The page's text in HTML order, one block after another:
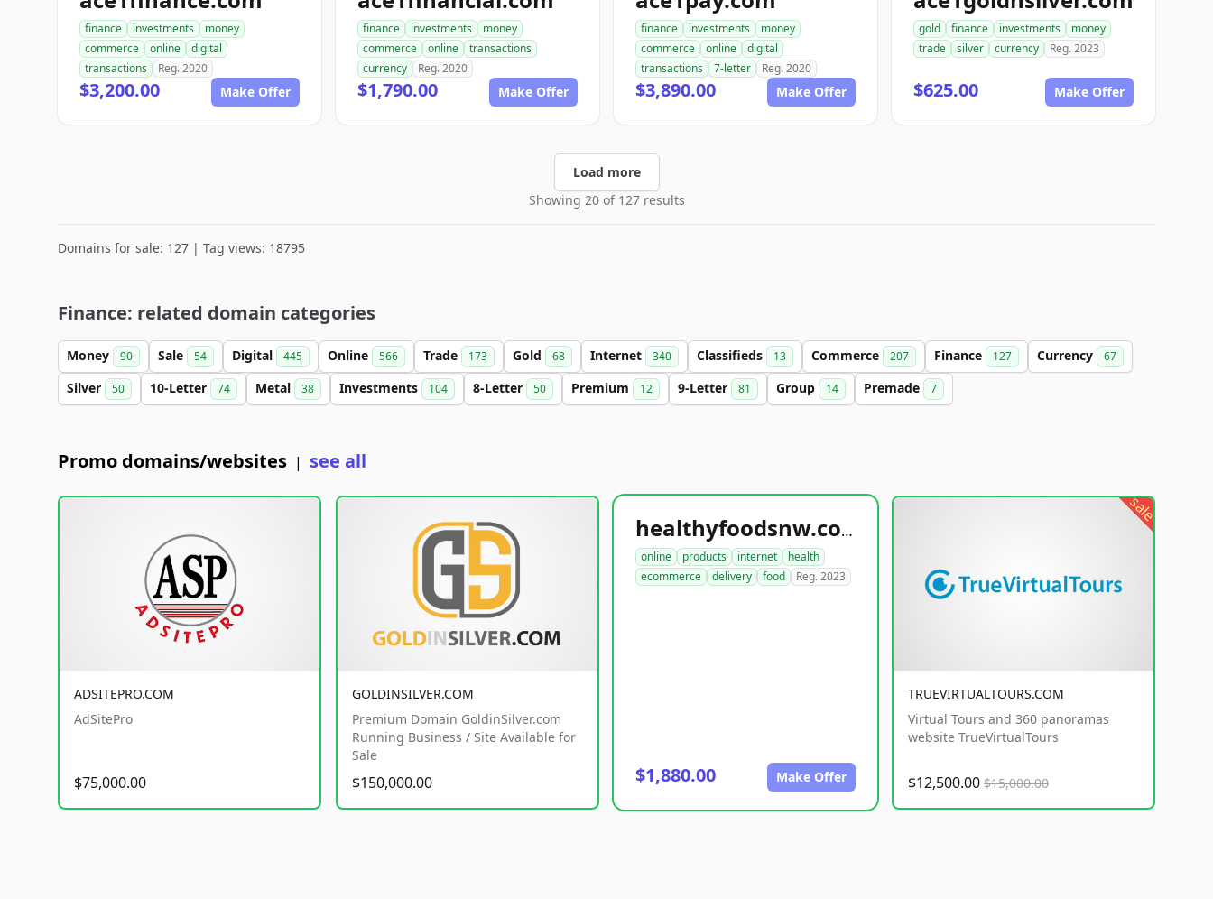
finance investments
money
commerce
online
digital
transactions
Reg. 2020
$3,200.00 Make Offer
finance investments
money
commerce
online
transactions
currency
Reg. 2020
$1,790.00 Make Offer
finance investments
money
commerce
online
digital
transactions
7-letter Reg. 2020
$3,890.00 Make Offer
gold finance investments
money
trade
silver currency Reg. 2023
$625.00 Make Offer
Load more
Showing 20 of 127 results
Domains for sale: 127 | Tag views: 18795
Finance: related domain categories
Money 90 Sale 54 Digital 445 Online 566 Trade 173 Gold 68 Internet 340 Classifieds 13 Commerce 207 Finance 127 Currency 67
Silver 50 10-Letter 74 Metal 38 Investments 104 8-Letter 50 Premium 12 9-Letter 81 Group 14 Premade 7
Promo domains/websites | see all
ADSITEPRO.COM
AdSitePro
$75,000.00
GOLDINSILVER.COM
Premium Domain GoldinSilver.com
Running Business / Site Available for
Sale
$150,000.00
healthyfoodsnw.com
online products internet
health
ecommerce
delivery food Reg. 2023
$1,880.00 Make Offer
sale
TRUEVIRTUALTOURS.COM
Virtual Tours and 360 panoramas
website TrueVirtualTours
$12,500.00 $15,000.00